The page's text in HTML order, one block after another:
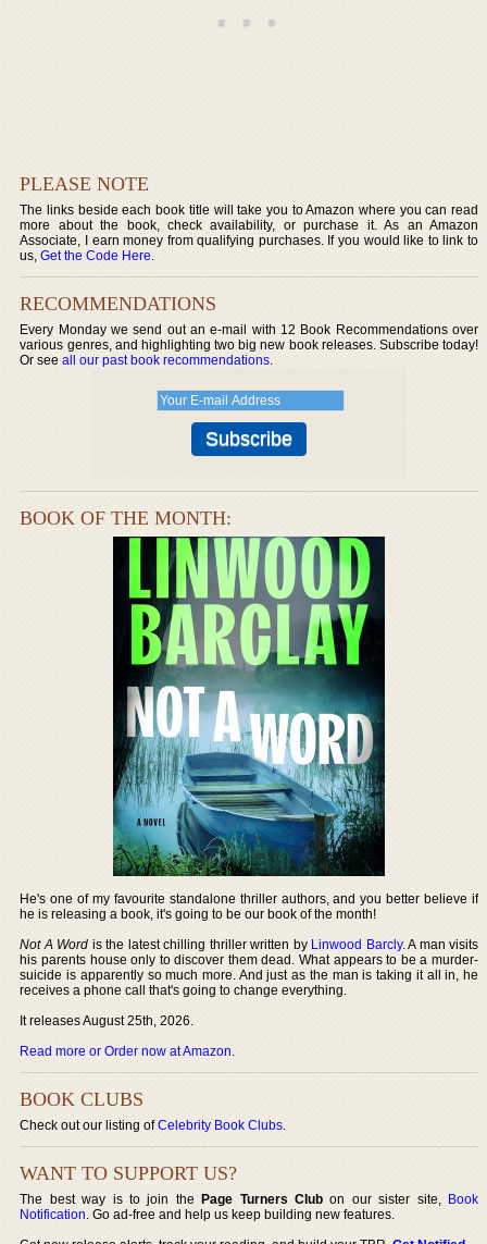
PLEASE NOTE
The links beside each book title will take you to Amazon where you can read
more about the book, check availability, or purchase it. As an Amazon
Associate, I earn money from qualifying purchases. If you would like to link to
us,Get the Code Here.
RECOMMENDATIONS
Every Monday we send out an e-mail with 12 Book Recommendations over
various genres, and highlighting two big new book releases. Subscribe today!
Or seeall our past book recommendations.
BOOK OF THE MONTH:
He's one of my favourite standalone thriller authors, and you better believe if
he is releasing a book, it's going to be our book of the month!
Not A Word is the latest chilling thriller written by Linwood Barcly. A man visits
his parents house only to discover them dead. What appears to be a murder-
suicide is apparently so much more. And just as the man is taking it all in, he
receives a phone call that's going to change everything.
It releases August 25th, 2026.
Read more or Order now at Amazon.
BOOK CLUBS
Check out our listing ofCelebrity Book Clubs.
WANT TO SUPPORT US?
The best way is to join thePage Turners Club on our sister site, Book
Notification. Go ad-free and help us keep building new features.